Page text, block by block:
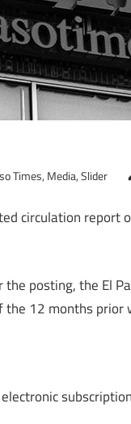
Times, Media,Slider
circulation report
posting, the El
the 12 months prior